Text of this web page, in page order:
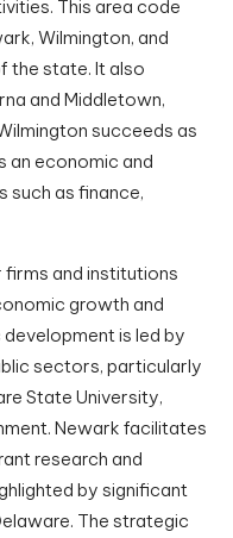
This area code
Wilmington, and
the state. It also
and Middletown,
succeeds as
an economic and
such as finance,
and institutions
growth and
is led by
sectors, particularly
State University,
Newark facilitates
research and
by significant
The strategic